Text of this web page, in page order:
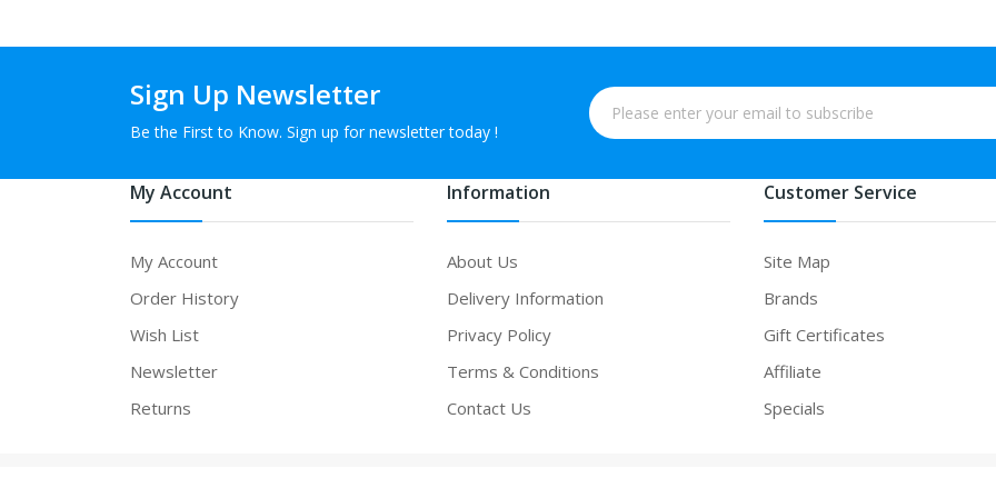
Sign Up Newsletter
Be the First to Know. Sign up for newsletter today !
My Account
My Account
Order History
Wish List
Newsletter
Returns
Information
About Us
Delivery Information
Privacy Policy
Terms & Conditions
Contact Us
Customer Service
Site Map
Brands
Gift Certificates
Affiliate
Specials